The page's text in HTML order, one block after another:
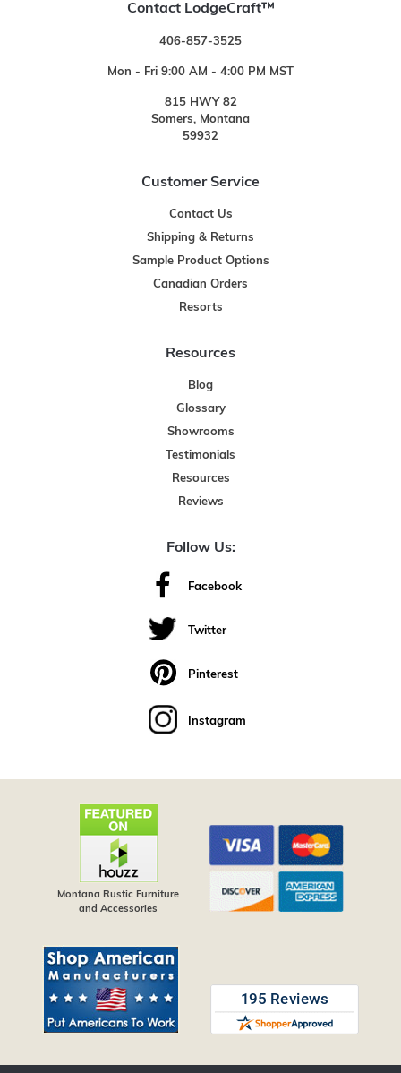
Contact LodgeCraft™
406-857-3525
Mon - Fri 9:00 AM - 4:00 PM MST
815 HWY 82
Somers, Montana
59932
Customer Service
Contact Us
Shipping & Returns
Sample Product Options
Canadian Orders
Resorts
Resources
Blog
Glossary
Showrooms
Testimonials
Resources
Reviews
Follow Us:
Facebook
Twitter
Pinterest
Instagram
Montana Rustic Furniture
and Accessories